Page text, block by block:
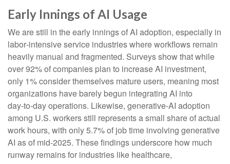
Early Innings of AI Usage
We are still in the early innings of AI adoption, especially in
labor‑intensive service industries where workflows remain
heavily manual and fragmented. Surveys show that while
over 92% of companies plan to increase AI investment,
only 1% consider themselves mature users, meaning most
organizations have barely begun integrating AI into
day‑to‑day operations. Likewise, generative‑AI adoption
among U.S. workers still represents a small share of actual
work hours, with only 5.7% of job time involving generative
AI as of mid‑2025. These findings underscore how much
runway remains for industries like healthcare,